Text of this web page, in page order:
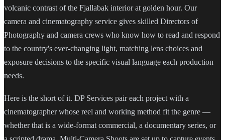
volcanic contrast of the Fjallabak interior at golden hour. Our
camera and cinematography service gives skilled Directors of
Photography and camera crews who know how to read and respond
to the country's ever-changing light, matching lens choices and
exposure decisions to the specific visual language each production
needs.
Here is the short of it. DP Services pair each project with a
cinematographer whose reel and working method fit the genre —
whether that is a wide-format commercial, a documentary series, or